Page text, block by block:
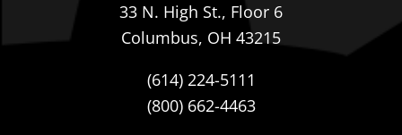
33 N. High St., Floor 6
Columbus, OH 43215
(614) 224-5111
(800) 662-4463